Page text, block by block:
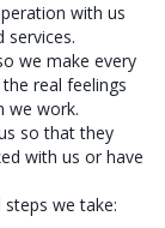
with us
services.
we make every
real feelings
we work.
so that they
with us or have
we take: